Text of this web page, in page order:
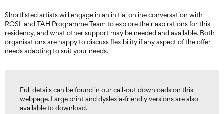
Shortlisted artists will engage in an initial online conversation with
ROSL and TAH Programme Team to explore their aspirations for this
residency, and what other support may be needed and available. Both
organisations are happy to discuss flexibility if any aspect of the offer
needs adapting to suit your needs.
Full details can be found in our call-out downloads on this
webpage. Large print and dyslexia-friendly versions are also
available to download.